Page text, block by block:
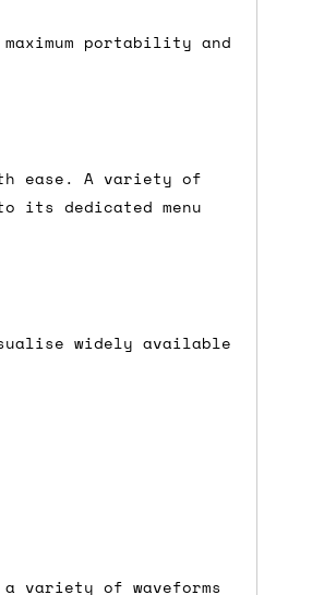
portability and
ease. A variety of
its dedicated menu
widely available
variety of waveforms
really urgent situation
it might be
scheduled which
delivery with
ship on the Monday.